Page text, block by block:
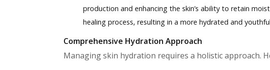
production and enhancing the skin’s ability to retain
healing process, resulting in a more hydrated and
Comprehensive Hydration Approach
Managing skin hydration requires a holistic approach.